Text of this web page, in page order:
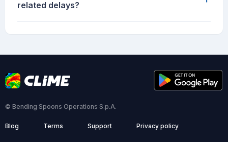
related delays?
© Bending Spoons Operations S.p.A.
Blog Terms Support Privacy policy